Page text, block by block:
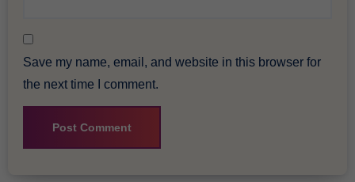
Save my name, email, and website in this browser for
the next time I comment.